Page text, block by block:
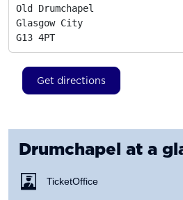
Old Drumchapel
Glasgow City
G13 4PT
Get directions
Drumchapel at a
Ticket Office